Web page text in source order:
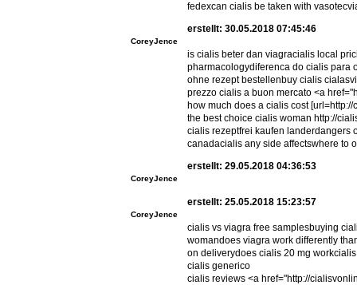
fedexcan cialis be taken with
CoreyJence
erstellt: 30.05.2018 07:45:46
is cialis beter dan viagracialis local
pharmacologydiferenca do cialis para
ohne rezept bestellenbuy cialis
prezzo cialis a buon mercato <a
how much does a cialis cost
the best choice cialis woman http://
cialis rezeptfrei kaufen landerdangers
canadacialis any side affectswhere to
CoreyJence
erstellt: 29.05.2018 04:36:53
CoreyJence
erstellt: 25.05.2018 15:23:57
cialis vs viagra free samplesbuying
womandoes viagra work differently
on deliverydoes cialis 20 mg
cialis generico
cialis reviews <a href="http://